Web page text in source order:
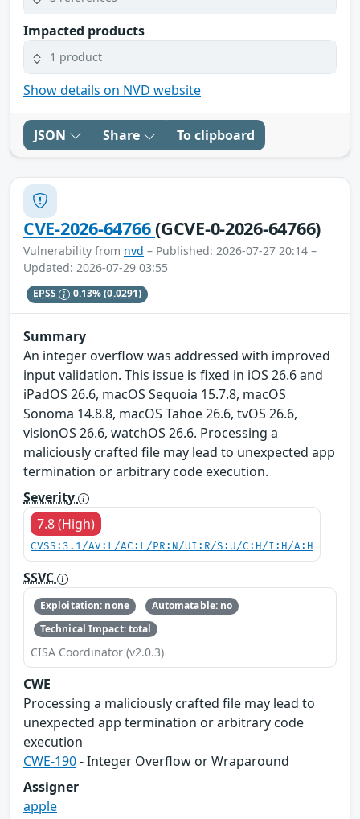
Impacted products
1 product
Show details on NVD website
JSON Share To clipboard
CVE-2026-64766(GCVE-0-2026-64766)
Vulnerability from nvd – Published: 2026-07-27 20:14 –
Updated: 2026-07-29 03:55
EPSS 0.13%(0.0291)
Summary
An integer overflow was addressed with improved
input validation. This issue is fixed in iOS 26.6 and
iPadOS 26.6, macOS Sequoia 15.7.8, macOS
Sonoma 14.8.8, macOS Tahoe 26.6, tvOS 26.6,
visionOS 26.6, watchOS 26.6. Processing a
maliciously crafted file may lead to unexpected app
termination or arbitrary code execution.
Severity
7.8 (High)
CVSS:3.1/AV:L/AC:L/PR:N/UI:R/S:U/C:H/I:H/A:H
SSVC
Exploitation: none
Automatable: no
Technical Impact: total
CISA Coordinator (v2.0.3)
CWE
Processing a maliciously crafted file may lead to
unexpected app termination or arbitrary code
execution
CWE-190- Integer Overflow or Wraparound
Assigner
apple